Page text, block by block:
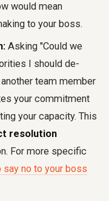
would mean
to your boss.
Asking "Could we
I should de-
team member
your commitment
your capacity. This
resolution
For more specific
say no to your boss